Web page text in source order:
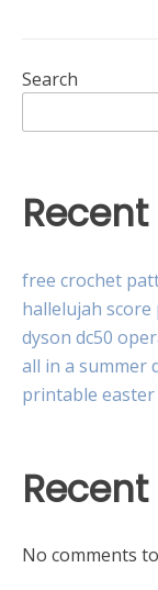
Search
free crochet
hallelujah score
dyson dc50
all in a summer
printable
No comments